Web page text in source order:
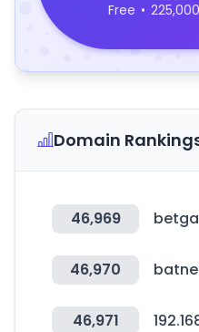
Free •
Domain
46,969
46,970
46,971